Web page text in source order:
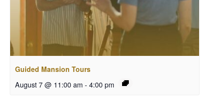
Guided Mansion Tours
August 7 @ 11:00 am - 4:00 pm